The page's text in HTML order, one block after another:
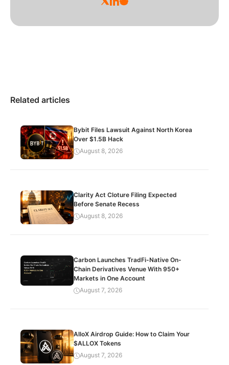
Related articles
Bybit Files Lawsuit Against North Korea
Over $1.5B Hack
August 8, 2026
Clarity Act Cloture Filing Expected
Before Senate Recess
August 8, 2026
Carbon Launches TradFi-Native On-
Chain Derivatives Venue With 950+
Markets in One Account
August 7, 2026
AlloX Airdrop Guide: How to Claim Your
$ALLOX Tokens
August 7, 2026